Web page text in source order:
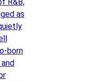
R&B,
as
born